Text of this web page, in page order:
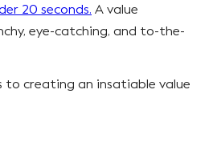
20 seconds. A value
eye-catching, and to-the-
to creating an insatiable value